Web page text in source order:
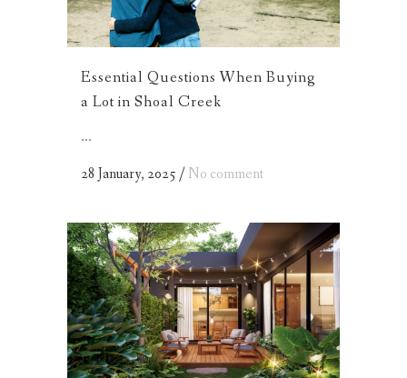
Essential Questions When Buying
a Lot in Shoal Creek
...
28 January, 2025 /No comment